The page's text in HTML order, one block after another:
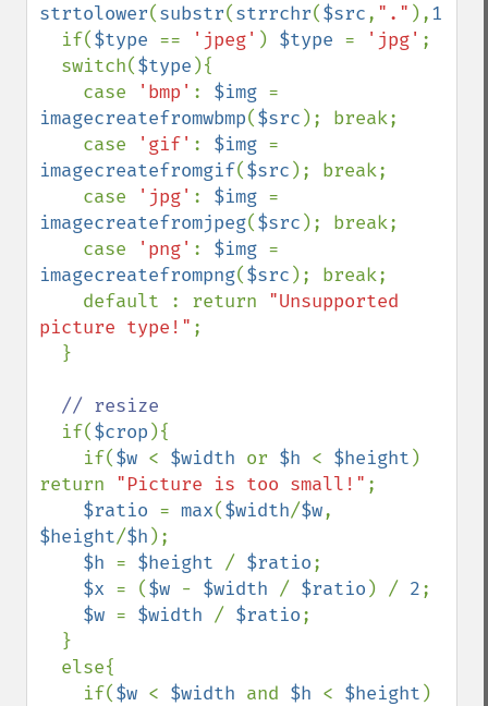
strtolower(substr(strrchr($src, "." ),1
  if(
$type == 'jpeg' ) $type = 'jpg' ;
  switch(
$type ){
    case
'bmp' : $img
imagecreatefromwbmp($src ); break;
    case
'gif' : $img
imagecreatefromgif($src ); break;
    case
'jpg' : $img
imagecreatefromjpeg($src ); break;
    case
'png' : $img
imagecreatefrompng($src ); break;
    default : return
"Unsupported
picture type!" ;
// resize
if($crop ){
    if(
$w < $width or $h < $height )
return "Picture is too small!" ;
$ratio = max($width/$w
$height/$h );
$h = $height / $ratio;
$x = ($w - $width / $ratio ) / 2;
$w = $width / $ratio;
    if(
$w < $width and $h < $height )